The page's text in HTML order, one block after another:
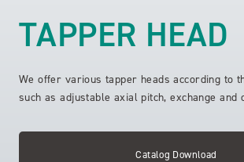
TAPPER HEAD
We offer various tapper heads according to
such as adjustable axial pitch, exchange and
Catalog Download